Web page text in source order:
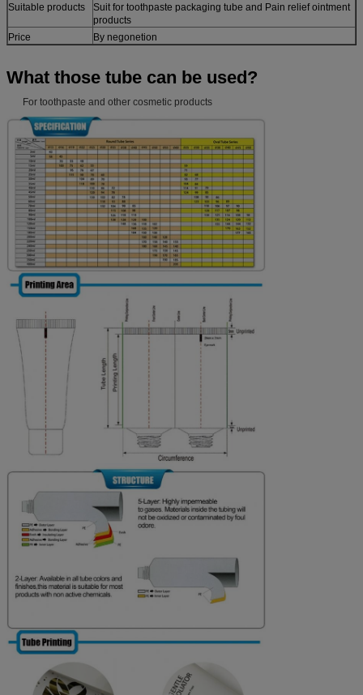
Suitable products
Suit for toothpaste packaging tube and Pain relief ointment
products
Price
By negonetion
What those tube can be used?
For toothpaste and other cosmetic products